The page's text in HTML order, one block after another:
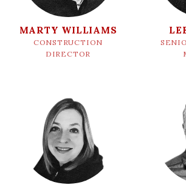
MARTY WILLIAMS
CONSTRUCTION
DIRECTOR